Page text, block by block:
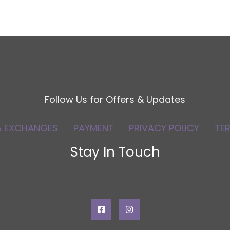
Follow Us for Offers & Updates
EXCHANGES PAYMENT PRIVACY POLICY
Stay In Touch